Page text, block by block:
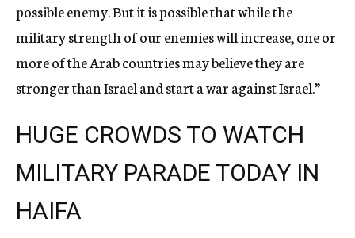
possible enemy. But it is possible that while the
military strength of our enemies will increase, one or
more of the Arab countries may believe they are
stronger than Israel and start a war against Israel.”
HUGE CROWDS TO WATCH
MILITARY PARADE TODAY IN
HAIFA